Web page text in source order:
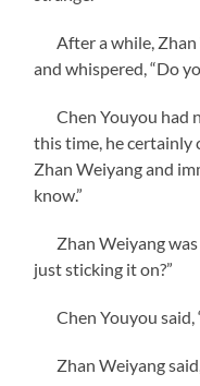
After a while, Zhan
and whispered, “Do
Chen Youyou had
this time, he certainly
Zhan Weiyang and
know.”
Zhan Weiyang was
just sticking it on?”
Chen Youyou said,
Zhan Weiyang said,